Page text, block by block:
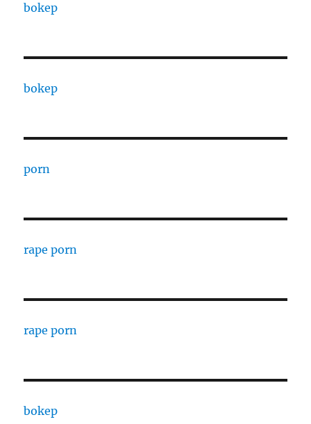
bokep
bokep
porn
rape porn
rape porn
bokep